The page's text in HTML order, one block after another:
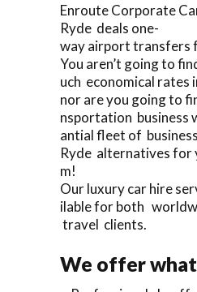
Enroute Corporate
Ryde deals one-
way airport transfers
You aren’t going to
uch economical rates
nor are you going to
nsportation business
antial fleet of
Ryde alternatives for
m!
Our luxury car hire
ilable for both
travel clients.
We offer